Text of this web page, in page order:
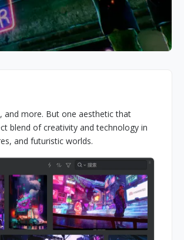
and more. But one aesthetic that
blend of creativity and technology in
and futuristic worlds.